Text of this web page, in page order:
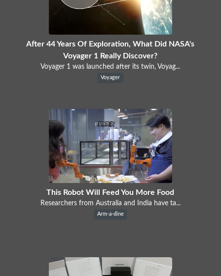
After 44 Years Of Exploration, What Did NASA's
Voyager 1 Really Discover?
Voyager 1 was launched after its twin, Voyag...
Voyager
This Robot Will Feed You More Food
Researchers from Australia and India have ta...
Arm-a-dine